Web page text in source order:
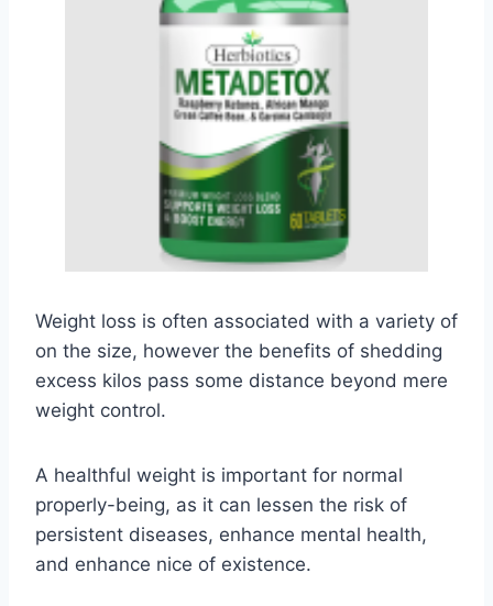
Weight loss is often associated with a variety of
on the size, however the benefits of shedding
excess kilos pass some distance beyond mere
weight control.
A healthful weight is important for normal
properly-being, as it can lessen the risk of
persistent diseases, enhance mental health,
and enhance nice of existence.